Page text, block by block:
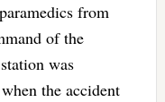
from
of the
was
the accident